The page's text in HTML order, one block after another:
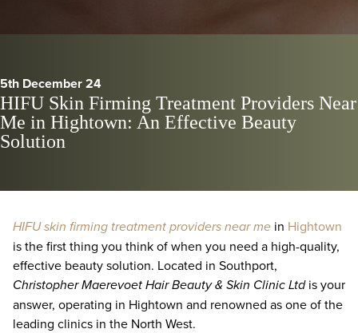
5th December 24
HIFU Skin Firming Treatment Providers Near
Me in Hightown: An Effective Beauty
Solution
HIFU skin firming treatment providers near me in Hightown
is the first thing you think of when you need a high-quality,
effective beauty solution. Located in Southport,
Christopher Maerevoet Hair Beauty & Skin Clinic Ltdis your
answer, operating in Hightown and renowned as one of the
leading clinics in the North West.